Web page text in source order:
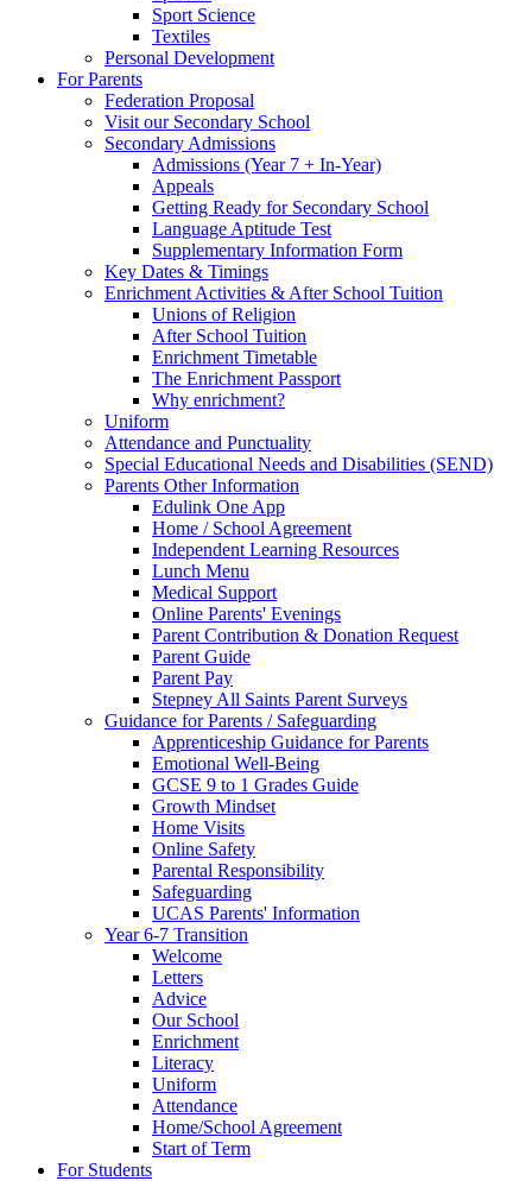
Sport Science
Textiles
Personal Development
For Parents
Federation Proposal
Visit our Secondary School
Secondary Admissions
Admissions (Year 7 + In-Year)
Appeals
Getting Ready for Secondary School
Language Aptitude Test
Supplementary Information Form
Key Dates & Timings
Enrichment Activities & After School Tuition
Unions of Religion
After School Tuition
Enrichment Timetable
The Enrichment Passport
Why enrichment?
Uniform
Attendance and Punctuality
Special Educational Needs and Disabilities (SEND)
Parents Other Information
Edulink One App
Home / School Agreement
Independent Learning Resources
Lunch Menu
Medical Support
Online Parents' Evenings
Parent Contribution & Donation Request
Parent Guide
Parent Pay
Stepney All Saints Parent Surveys
Guidance for Parents / Safeguarding
Apprenticeship Guidance for Parents
Emotional Well-Being
GCSE 9 to 1 Grades Guide
Growth Mindset
Home Visits
Online Safety
Parental Responsibility
Safeguarding
UCAS Parents' Information
Year 6-7 Transition
Welcome
Letters
Advice
Our School
Enrichment
Literacy
Uniform
Attendance
Home/School Agreement
Start of Term
For Students